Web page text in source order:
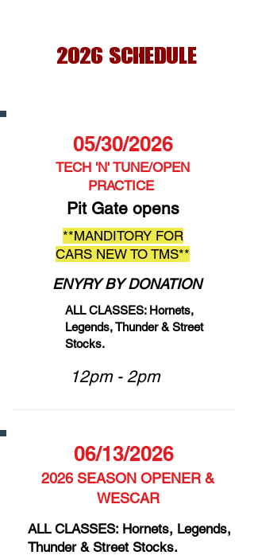
2026 SCHEDULE
05/30/2026
TECH 'N' TUNE/OPEN
PRACTICE
Pit Gate opens
**MANDITORY FOR
CARS NEW TO TMS**
ENYRY BY DONATION
ALL CLASSES: Hornets,
Legends, Thunder & Street
Stocks.
12pm - 2pm
06/13/2026
2026 SEASON OPENER &
WESCAR
ALL CLASSES: Hornets, Legends,
Thunder & Street Stocks.